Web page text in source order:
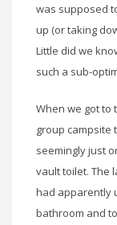
was supposed
up (or taking
Little did we
such a sub-
When we got to
group campsite
seemingly just
vault toilet. The
had apparently
bathroom and